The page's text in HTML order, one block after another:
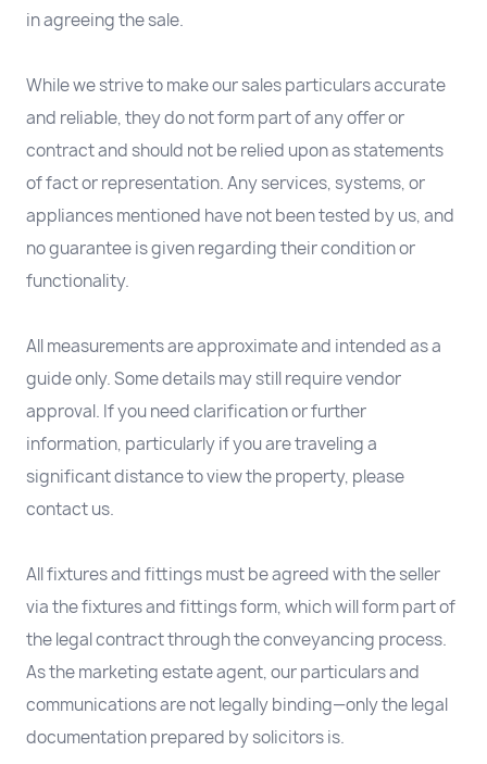
in agreeing the sale.
While we strive to make our sales particulars accurate
and reliable, they do not form part of any offer or
contract and should not be relied upon as statements
of fact or representation. Any services, systems, or
appliances mentioned have not been tested by us, and
no guarantee is given regarding their condition or
functionality.
All measurements are approximate and intended as a
guide only. Some details may still require vendor
approval. If you need clarification or further
information, particularly if you are traveling a
significant distance to view the property, please
contact us.
All fixtures and fittings must be agreed with the seller
via the fixtures and fittings form, which will form part of
the legal contract through the conveyancing process.
As the marketing estate agent, our particulars and
communications are not legally binding—only the legal
documentation prepared by solicitors is.